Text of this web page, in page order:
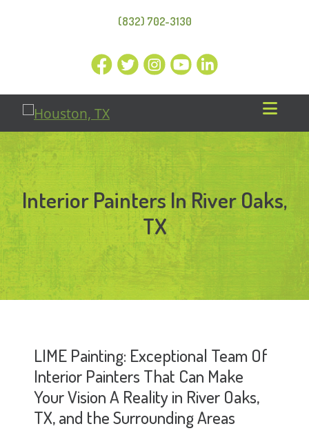
(832) 702-3130
Interior Painters In River Oaks,
TX
LIME Painting: Exceptional Team Of
Interior Painters That Can Make
Your Vision A Reality in River Oaks,
TX, and the Surrounding Areas